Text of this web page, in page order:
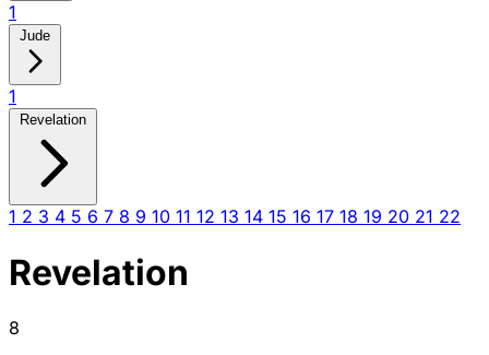
1
Jude
1
Revelation
1 2 3 4 5 6 7 8 9 10 11 12 13 14 15 16 17 18 19 20 21 22
Revelation
8